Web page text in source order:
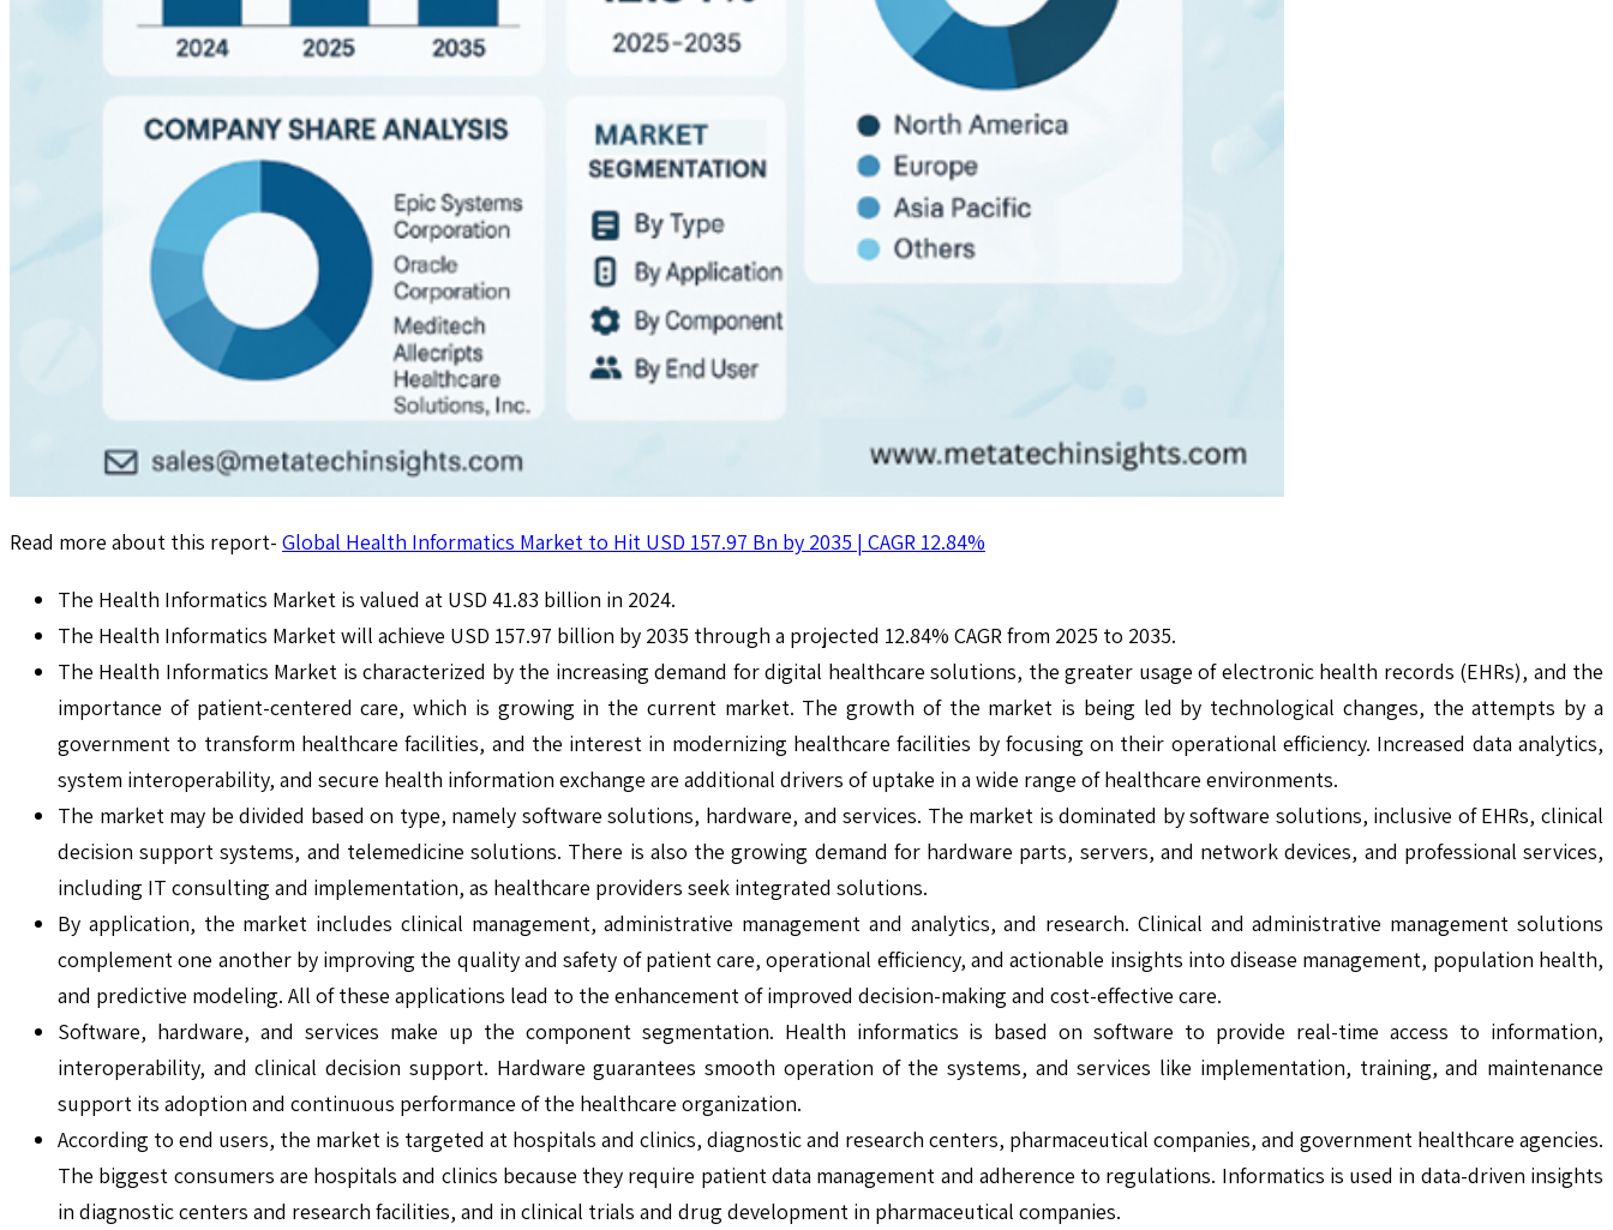
Read more about this report- Global Health Informatics Market to Hit USD 157.97 Bn by 2035 | CAGR 12.84%
The Health Informatics Market is valued at USD 41.83 billion in 2024.
The Health Informatics Market will achieve USD 157.97 billion by 2035 through a projected 12.84% CAGR from 2025 to 2035.
The Health Informatics Market is characterized by the increasing demand for digital healthcare solutions, the greater usage of electronic health records (EHRs), and the
importance of patient-centered care, which is growing in the current market. The growth of the market is being led by technological changes, the attempts by a
government to transform healthcare facilities, and the interest in modernizing healthcare facilities by focusing on their operational efficiency. Increased data analytics,
system interoperability, and secure health information exchange are additional drivers of uptake in a wide range of healthcare environments.
The market may be divided based on type, namely software solutions, hardware, and services. The market is dominated by software solutions, inclusive of EHRs, clinical
decision support systems, and telemedicine solutions. There is also the growing demand for hardware parts, servers, and network devices, and professional services,
including IT consulting and implementation, as healthcare providers seek integrated solutions.
By application, the market includes clinical management, administrative management and analytics, and research. Clinical and administrative management solutions
complement one another by improving the quality and safety of patient care, operational efficiency, and actionable insights into disease management, population health,
and predictive modeling. All of these applications lead to the enhancement of improved decision-making and cost-effective care.
Software, hardware, and services make up the component segmentation. Health informatics is based on software to provide real-time access to information,
interoperability, and clinical decision support. Hardware guarantees smooth operation of the systems, and services like implementation, training, and maintenance
support its adoption and continuous performance of the healthcare organization.
According to end users, the market is targeted at hospitals and clinics, diagnostic and research centers, pharmaceutical companies, and government healthcare agencies.
The biggest consumers are hospitals and clinics because they require patient data management and adherence to regulations. Informatics is used in data-driven insights
in diagnostic centers and research facilities, and in clinical trials and drug development in pharmaceutical companies.